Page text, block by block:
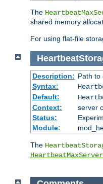
The
shared memory
For using flat-file
Description: Path to
Syntax:
Default:
Context:
server
Status:
Module:
The